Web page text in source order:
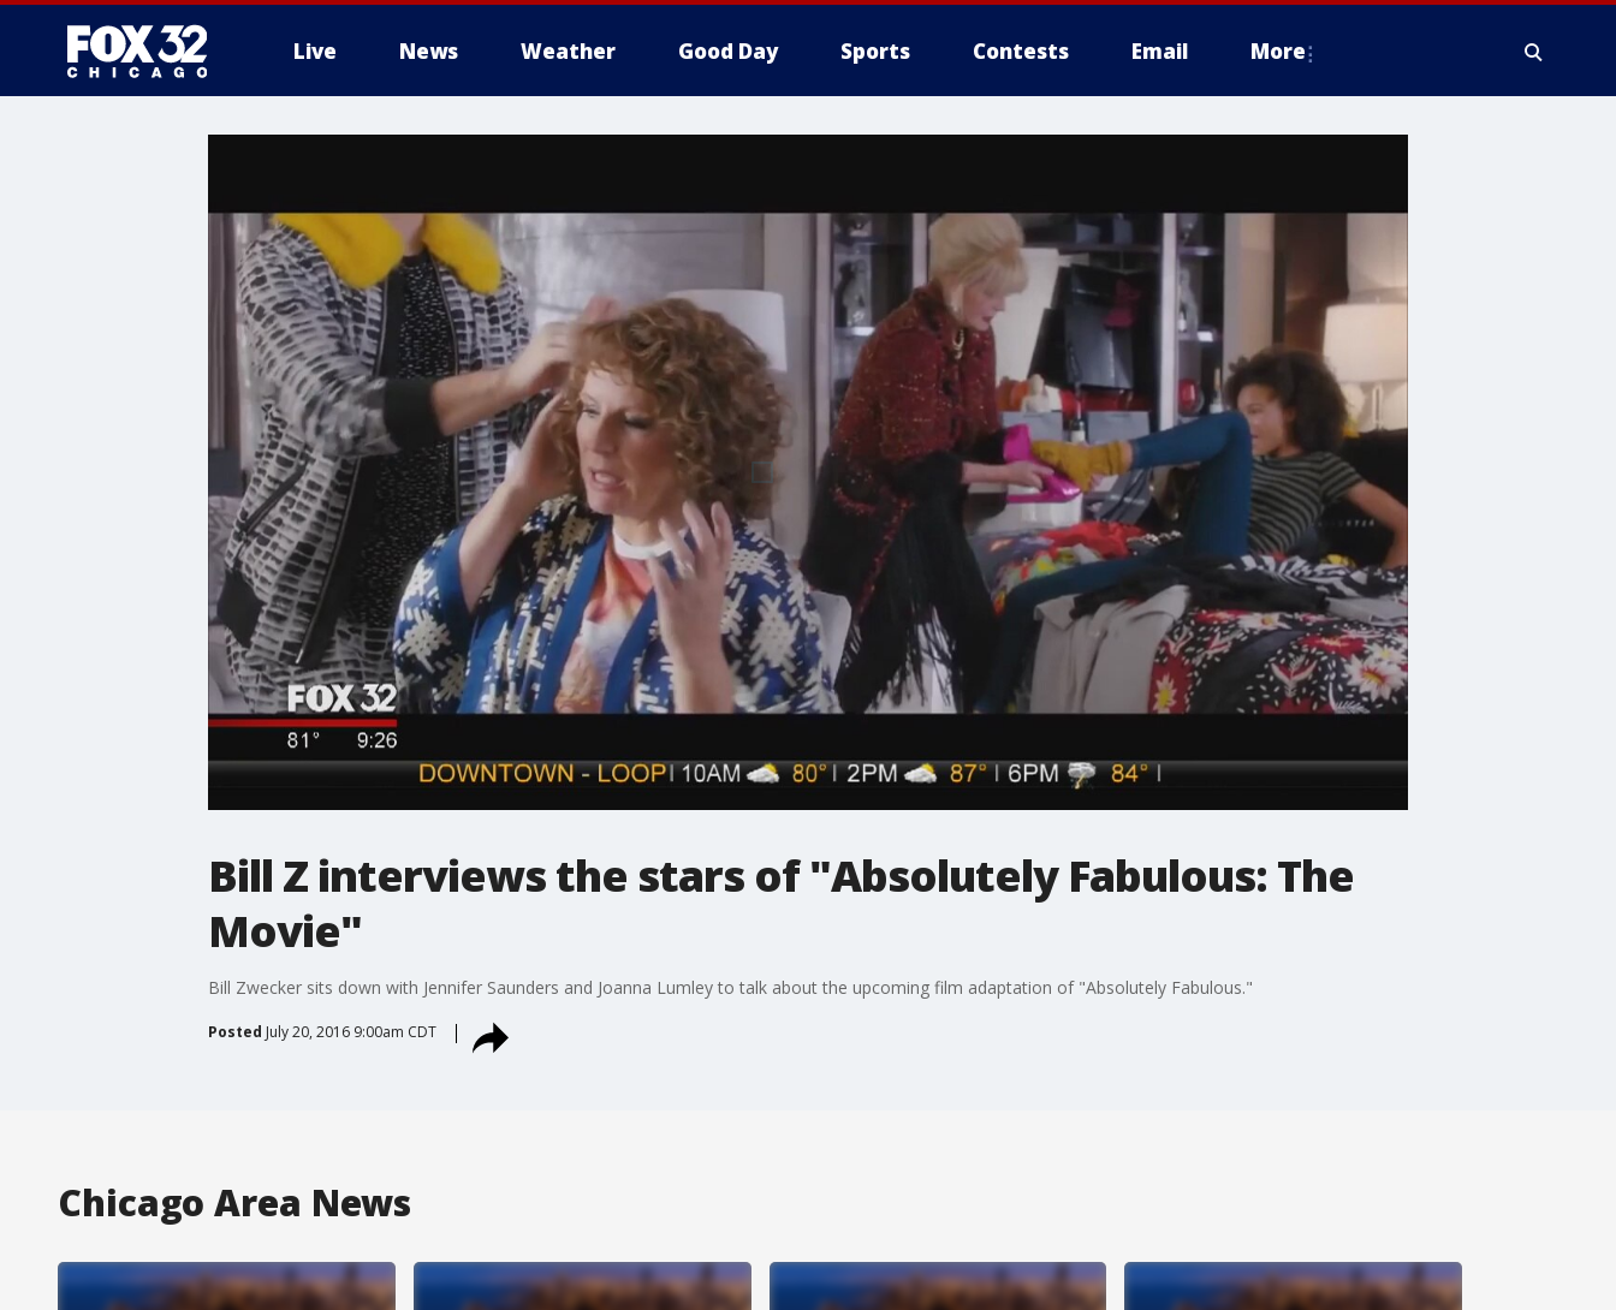
Live News Weather Good Day Sports Contests Email More
Bill Z interviews the stars of "Absolutely Fabulous: The
Movie"
Bill Zwecker sits down with Jennifer Saunders and Joanna Lumley to talk about the upcoming film adaptation of "Absolutely Fabulous."
Posted July 20, 2016 9:00am CDT
Chicago Area News